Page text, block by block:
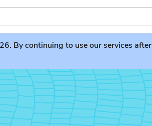
By continuing to use our services